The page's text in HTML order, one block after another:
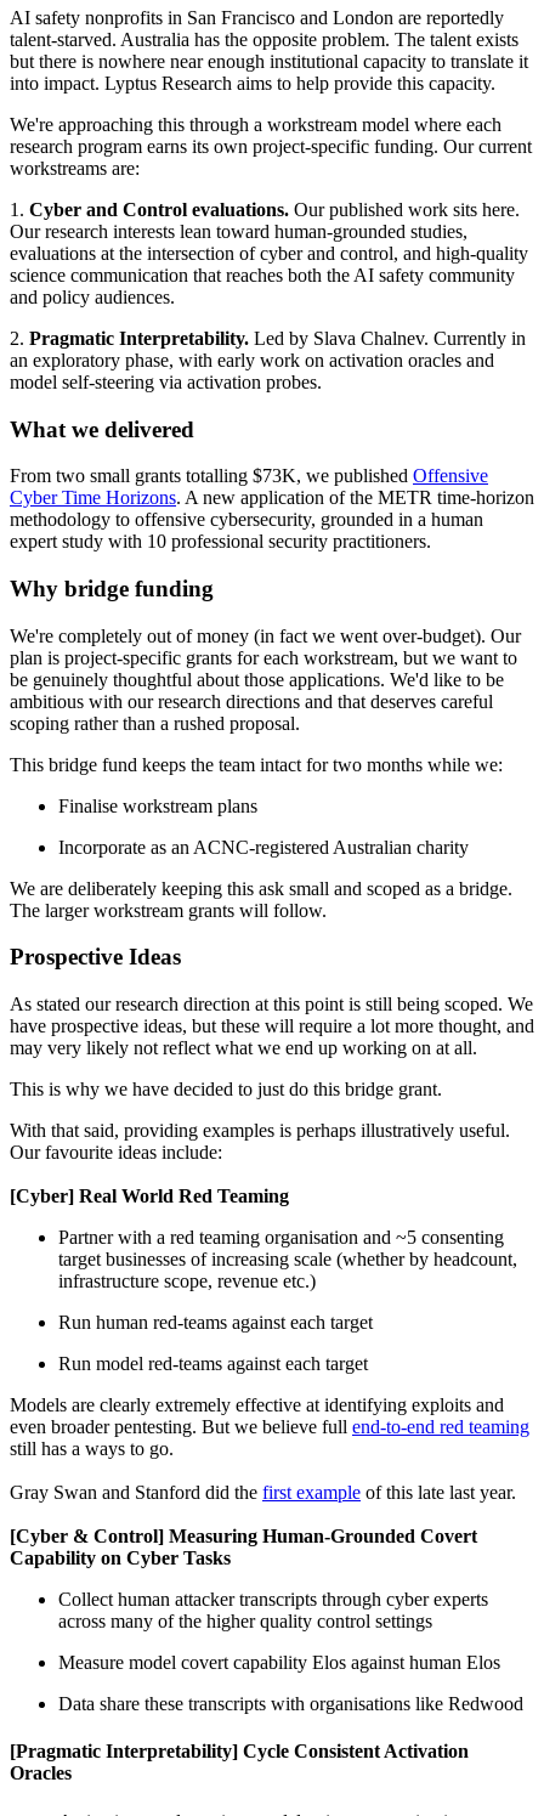
AI safety nonprofits in San Francisco and London are reportedly
talent-starved. Australia has the opposite problem. The talent exists
but there is nowhere near enough institutional capacity to translate it
into impact. Lyptus Research aims to help provide this capacity.
We're approaching this through a workstream model where each
research program earns its own project-specific funding. Our current
workstreams are:
1. Cyber and Control evaluations. Our published work sits here.
Our research interests lean toward human-grounded studies,
evaluations at the intersection of cyber and control, and high-quality
science communication that reaches both the AI safety community
and policy audiences.
2. Pragmatic Interpretability. Led by Slava Chalnev. Currently in
an exploratory phase, with early work on activation oracles and
model self-steering via activation probes.
What we delivered
From two small grants totalling $73K, we published Offensive
Cyber Time Horizons. A new application of the METR time-horizon
methodology to offensive cybersecurity, grounded in a human
expert study with 10 professional security practitioners.
Why bridge funding
We're completely out of money (in fact we went over-budget). Our
plan is project-specific grants for each workstream, but we want to
be genuinely thoughtful about those applications. We'd like to be
ambitious with our research directions and that deserves careful
scoping rather than a rushed proposal.
This bridge fund keeps the team intact for two months while we:
Finalise workstream plans
Incorporate as an ACNC-registered Australian charity
We are deliberately keeping this ask small and scoped as a bridge.
The larger workstream grants will follow.
Prospective Ideas
As stated our research direction at this point is still being scoped. We
have prospective ideas, but these will require a lot more thought, and
may very likely not reflect what we end up working on at all.
This is why we have decided to just do this bridge grant.
With that said, providing examples is perhaps illustratively useful.
Our favourite ideas include:
[Cyber] Real World Red Teaming
Partner with a red teaming organisation and ~5 consenting
target businesses of increasing scale (whether by headcount,
infrastructure scope, revenue etc.)
Run human red-teams against each target
Run model red-teams against each target
Models are clearly extremely effective at identifying exploits and
even broader pentesting. But we believe full end-to-end red teaming
still has a ways to go.
Gray Swan and Stanford did the first example of this late last year.
[Cyber & Control] Measuring Human-Grounded Covert
Capability on Cyber Tasks
Collect human attacker transcripts through cyber experts
across many of the higher quality control settings
Measure model covert capability Elos against human Elos
Data share these transcripts with organisations like Redwood
[Pragmatic Interpretability] Cycle Consistent Activation
Oracles